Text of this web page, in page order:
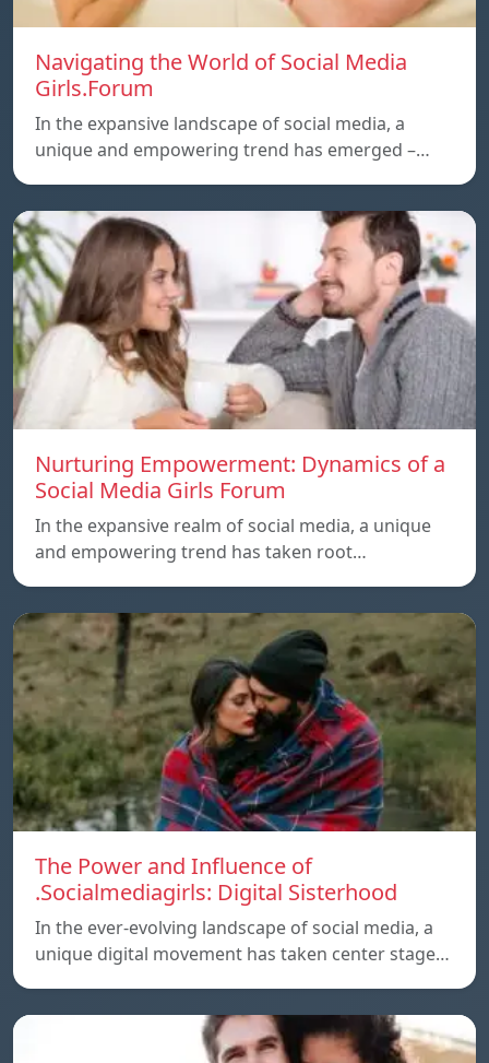
Navigating the World of Social Media
Girls.Forum
In the expansive landscape of social media, a
unique and empowering trend has emerged –…
Nurturing Empowerment: Dynamics of a
Social Media Girls Forum
In the expansive realm of social media, a unique
and empowering trend has taken root…
The Power and Influence of
.Socialmediagirls: Digital Sisterhood
In the ever-evolving landscape of social media, a
unique digital movement has taken center stage…